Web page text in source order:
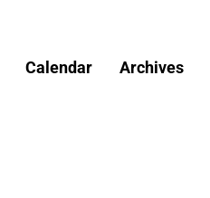
Calendar Archives